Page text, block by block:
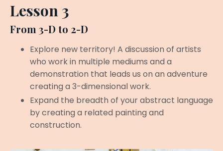
Lesson 3
From 3-D to 2-D
Explore new territory! A discussion of artists
who work in multiple mediums and a
demonstration that leads us on an adventure
creating a 3-dimensional work.
Expand the breadth of your abstract language
by creating a related painting and
construction.